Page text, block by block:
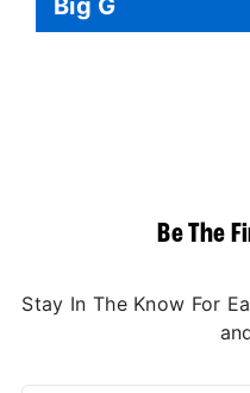
Big G
Be The
Stay In The Know For